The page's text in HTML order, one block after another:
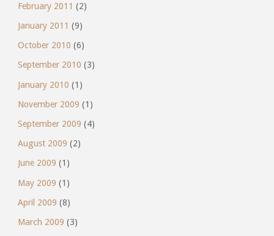
February 2011 (2)
January 2011 (9)
October 2010 (6)
September 2010 (3)
January 2010 (1)
November 2009 (1)
September 2009 (4)
August 2009 (2)
June 2009 (1)
May 2009 (1)
April 2009 (8)
March 2009 (3)